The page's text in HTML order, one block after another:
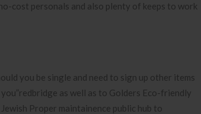
cost personals and also plenty of keeps to work
you be single and need to sign up other items
as well as to Golders Eco-friendly
Proper maintainence public hub to